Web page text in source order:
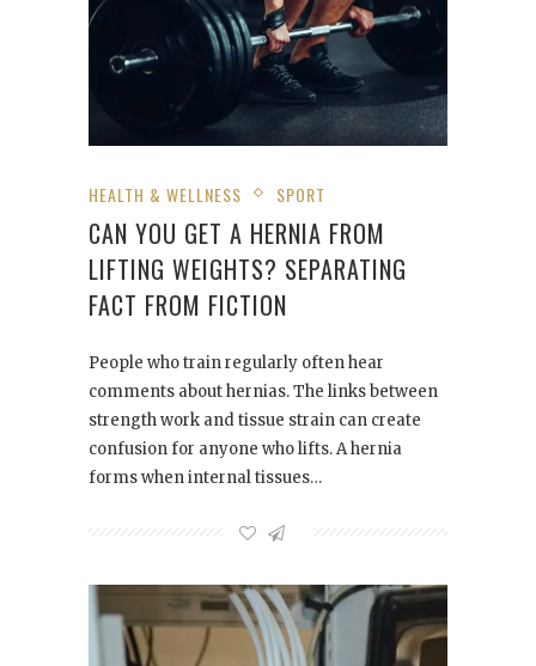
HEALTH & WELLNESS SPORT
CAN YOU GET A HERNIA FROM
LIFTING WEIGHTS? SEPARATING
FACT FROM FICTION
People who train regularly often hear
comments about hernias. The links between
strength work and tissue strain can create
confusion for anyone who lifts. A hernia
forms when internal tissues…